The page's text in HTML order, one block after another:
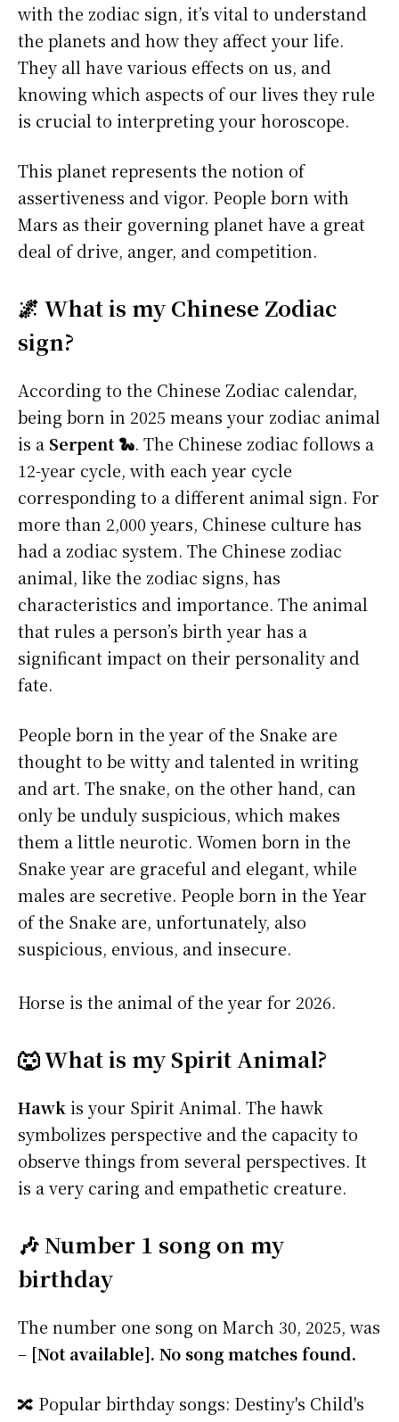
with the zodiac sign, it’s vital to understand
the planets and how they affect your life.
They all have various effects on us, and
knowing which aspects of our lives they rule
is crucial to interpreting your horoscope.
This planet represents the notion of
assertiveness and vigor. People born with
Mars as their governing planet have a great
deal of drive, anger, and competition.
🌌 What is my Chinese Zodiac
sign?
According to the Chinese Zodiac calendar,
being born in 2025 means your zodiac animal
is a Serpent 🐍. The Chinese zodiac follows a
12-year cycle, with each year cycle
corresponding to a different animal sign. For
more than 2,000 years, Chinese culture has
had a zodiac system. The Chinese zodiac
animal, like the zodiac signs, has
characteristics and importance. The animal
that rules a person’s birth year has a
significant impact on their personality and
fate.
People born in the year of the Snake are
thought to be witty and talented in writing
and art. The snake, on the other hand, can
only be unduly suspicious, which makes
them a little neurotic. Women born in the
Snake year are graceful and elegant, while
males are secretive. People born in the Year
of the Snake are, unfortunately, also
suspicious, envious, and insecure.
Horse is the animal of the year for 2026.
🐺 What is my Spirit Animal?
Hawkis your Spirit Animal. The hawk
symbolizes perspective and the capacity to
observe things from several perspectives. It
is a very caring and empathetic creature.
🎶 Number 1 song on my
birthday
The number one song on March 30, 2025, was
– [Not available]. No song matches found.
🔀 Popular birthday songs: Destiny's Child's